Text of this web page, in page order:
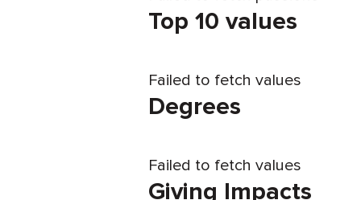
Top 10 values
Failed to fetch values
Degrees
Failed to fetch values
Giving Impacts